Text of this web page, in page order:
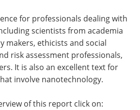
for professionals dealing with
scientists from academia
makers, ethicists and social
risk assessment professionals,
It is also an excellent text for
involve nanotechnology.
of this report click on: